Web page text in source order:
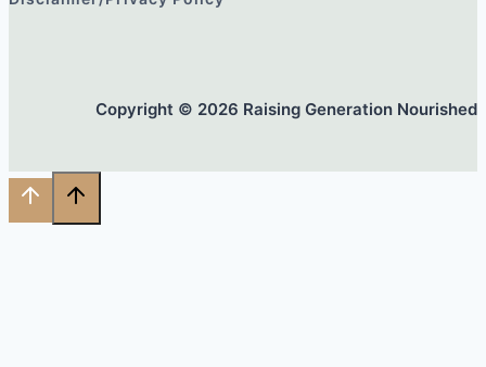
Copyright © 2026 Raising Generation Nourished